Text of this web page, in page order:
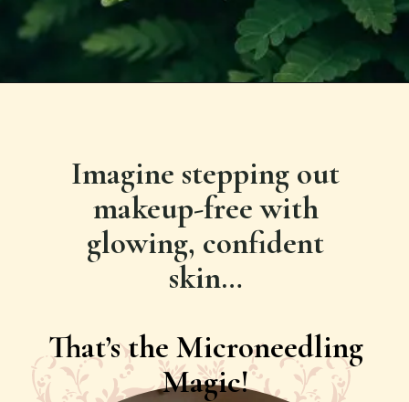
Imagine stepping out
makeup-free with
glowing, confident
skin…
That’s the Microneedling
Magic!